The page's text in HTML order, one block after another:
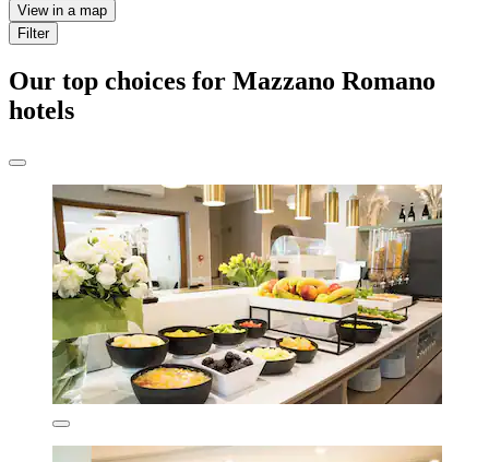
View in a map
Filter
Our top choices for Mazzano Romano
hotels